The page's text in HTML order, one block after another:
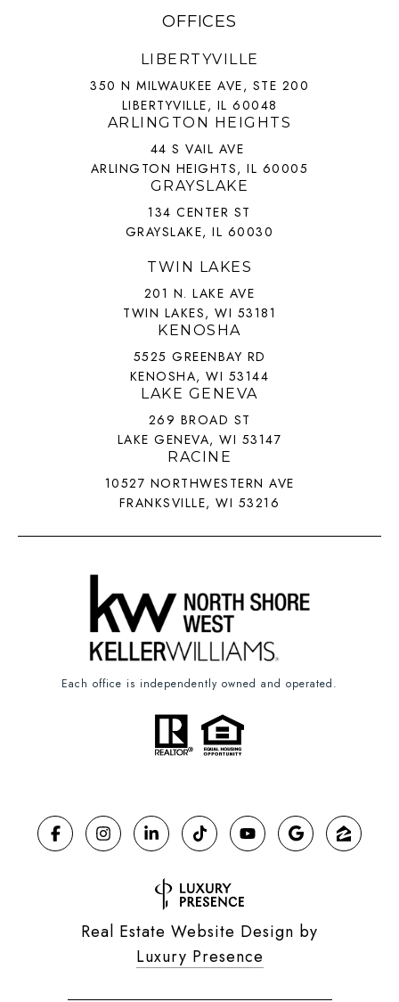
OFFICES
LIBERTYVILLE
350 N MILWAUKEE AVE, STE 200
LIBERTYVILLE, IL 60048
ARLINGTON HEIGHTS
44 S VAIL AVE
ARLINGTON HEIGHTS, IL 60005
GRAYSLAKE
134 CENTER ST
GRAYSLAKE, IL 60030
TWIN LAKES
201 N. LAKE AVE
TWIN LAKES, WI 53181
KENOSHA
5525 GREENBAY RD
KENOSHA, WI 53144
LAKE GENEVA
269 BROAD ST
LAKE GENEVA, WI 53147
RACINE
10527 NORTHWESTERN AVE
FRANKSVILLE, WI 53216
Each office is independently owned and operated.
Real Estate Website Design by
Luxury Presence